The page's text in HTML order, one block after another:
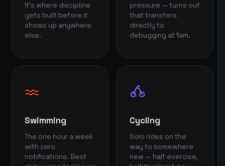
It's where discipline
gets built before it
shows up anywhere
else.
pressure — turns out
that transfers
directly to
debugging at 1am.
Swimming
The one hour a week
with zero
notifications. Best
Cycling
Solo rides on the
way to somewhere
new — half exercise,